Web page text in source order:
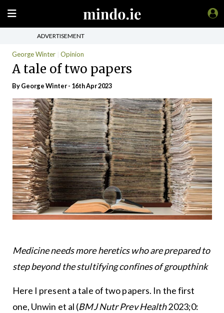
ADVERTISEMENT
George Winter Opinion
A tale of two papers
By George Winter - 16th Apr 2023
Medicine needs more heretics who are prepared to
step beyond the stultifying confines of groupthink
Here I present a tale of two papers. In the first
one, Unwin et al (BMJ Nutr Prev Health2023;0: